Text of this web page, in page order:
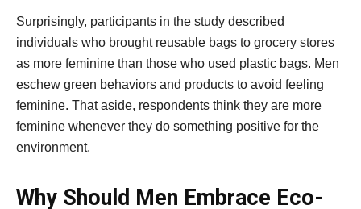
Surprisingly, participants in the study described
individuals who brought reusable bags to grocery stores
as more feminine than those who used plastic bags. Men
eschew green behaviors and products to avoid feeling
feminine. That aside, respondents think they are more
feminine whenever they do something positive for the
environment.
Why Should Men Embrace Eco-